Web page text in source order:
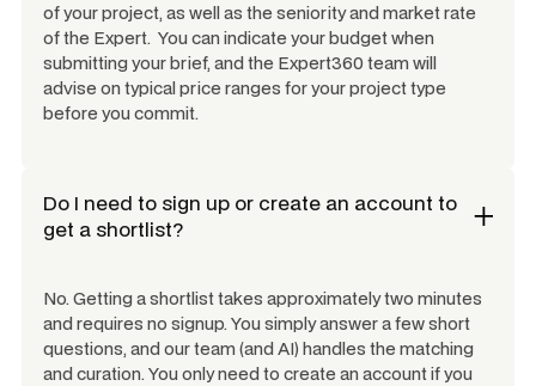
of your project, as well as the seniority and market rate
of the Expert. You can indicate your budget when
submitting your brief, and the Expert360 team will
advise on typical price ranges for your project type
before you commit.
Do I need to sign up or create an account to
get a shortlist?
No. Getting a shortlist takes approximately two minutes
and requires no signup. You simply answer a few short
questions, and our team (and AI) handles the matching
and curation. You only need to create an account if you